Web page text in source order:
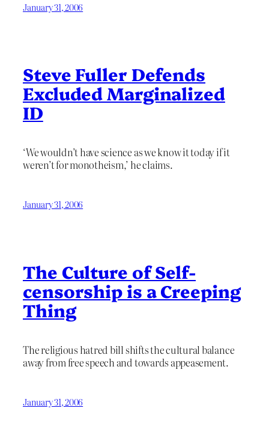
January 31, 2006
Steve Fuller Defends
Excluded Marginalized
ID
‘We wouldn’t have science as we know it today if it
weren’t for monotheism,’ he claims.
January 31, 2006
The Culture of Self-
censorship is a Creeping
Thing
The religious hatred bill shifts the cultural balance
away from free speech and towards appeasement.
January 31, 2006